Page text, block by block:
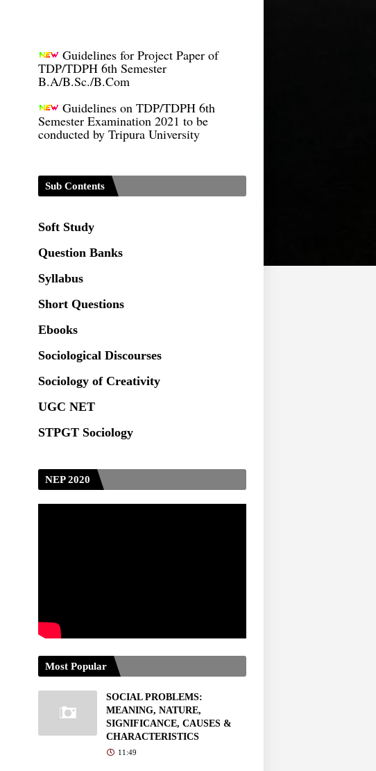
TDP/TDPH 6th Semester
B.A/B.Sc./B.Com
Guidelines on TDP/TDPH 6th
Semester Examination 2021 to be
conducted by Tripura University
Form of Application for Migration
TDP Notification (revised) -
01.09.2021
Regulations UG Program_NEP-
2020
Distribution of Marks & Question
Pattern _NEP-2020
Sociology Syllabus_Common
University Entrance Test_CUET (PG) -
2024
Seeking to inspect the Answer
Scripts at TU
Sub Contents
Soft Study
Question Banks
Syllabus
Short Questions
Ebooks
Sociological Discourses
Sociology of Creativity
UGC NET
STPGT Sociology
NEP 2020
Most Popular
SOCIAL PROBLEMS:
MEANING, NATURE,
SIGNIFICANCE, CAUSES &
CHARACTERISTICS
11:49